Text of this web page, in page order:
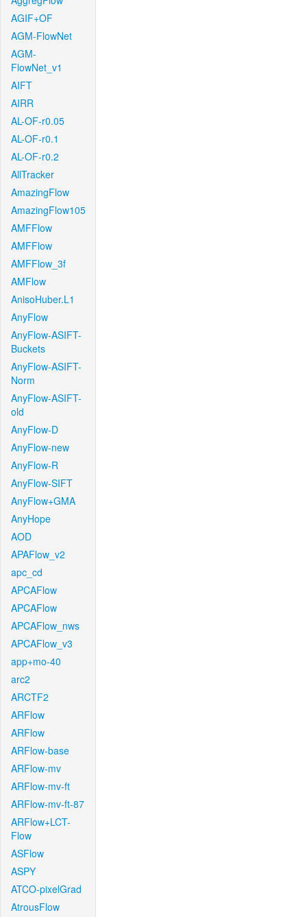
AGIF+OF
AGM-FlowNet
AGM-
FlowNet_v1
AIFT
AIRR
AL-OF-r0.05
AL-OF-r0.1
AL-OF-r0.2
AllTracker
AmazingFlow
AmazingFlow105
AMFFlow
AMFFlow
AMFFlow_3f
AMFlow
AnisoHuber.L1
AnyFlow
AnyFlow-ASIFT-
Buckets
AnyFlow-ASIFT-
Norm
AnyFlow-ASIFT-
old
AnyFlow-D
AnyFlow-new
AnyFlow-R
AnyFlow-SIFT
AnyFlow+GMA
AnyHope
AOD
APAFlow_v2
apc_cd
APCAFlow
APCAFlow
APCAFlow_nws
APCAFlow_v3
app+mo-40
arc2
ARCTF2
ARFlow
ARFlow
ARFlow-base
ARFlow-mv
ARFlow-mv-ft
ARFlow-mv-ft-87
ARFlow+LCT-
Flow
ASFlow
ASPY
ATCO-pixelGrad
AtrousFlow